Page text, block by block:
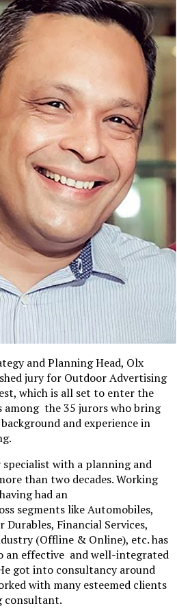
and Planning Head, Olx
jury for Outdoor Advertising
which is all set to enter the
among the 35 jurors who bring
and experience in
specialist with a planning and
than two decades. Working
had an
segments like Automobiles,
Durables, Financial Services,
(Offline & Online), etc. has
an effective and well-integrated
got into consultancy around
with many esteemed clients
consultant.